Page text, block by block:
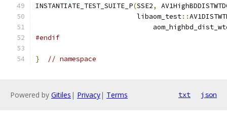
INSTANTIATE_TEST_SUITE_P(SSE2,
                         libaom_test
::
#endif
} // namespace
Powered by Gitiles | Privacy| Terms txt json